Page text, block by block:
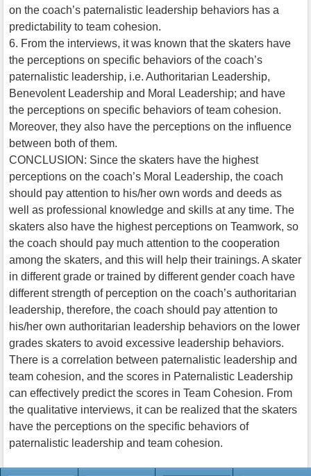
on the coach’s paternalistic leadership behaviors has a
predictability to team cohesion.
6. From the interviews, it was known that the skaters have
the perceptions on specific behaviors of the coach’s
paternalistic leadership, i.e. Authoritarian Leadership,
Benevolent Leadership and Moral Leadership; and have
the perceptions on specific behaviors of team cohesion.
Moreover, they also have the perceptions on the influence
between both of them.
CONCLUSION: Since the skaters have the highest
perceptions on the coach’s Moral Leadership, the coach
should pay attention to his/her own words and deeds as
well as professional knowledge and skills at any time. The
skaters also have the highest perceptions on Teamwork, so
the coach should pay much attention to the cooperation
among the skaters, and this will help their trainings. A skater
in different grade or trained by different gender coach have
different strength of perception on the coach’s authoritarian
leadership, therefore, the coach should pay attention to
his/her own authoritarian leadership behaviors on the lower
grades skaters to avoid excessive leadership behaviors.
There is a correlation between paternalistic leadership and
team cohesion, and the scores in Paternalistic Leadership
can effectively predict the scores in Team Cohesion. From
the qualitative interviews, it can be realized that the skaters
have the perceptions on the specific behaviors of
paternalistic leadership and team cohesion.